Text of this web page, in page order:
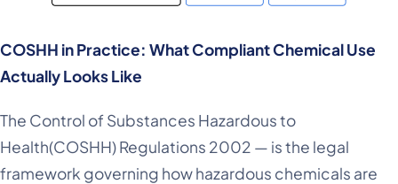
COSHH in Practice: What Compliant Chemical Use
Actually Looks Like
The Control of Substances Hazardous to
Health(COSHH) Regulations 2002 — is the legal
framework governing how hazardous chemicals are